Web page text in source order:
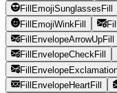
FillEmojiSunglassesFill
FillEmojiWinkFill
FillEnvelopeArrowUpFill
FillEnvelopeCheckFill
FillEnvelopeHeartFill